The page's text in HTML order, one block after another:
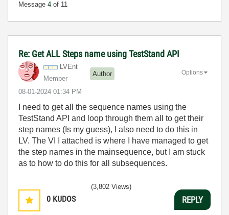
Message 4 of 11
Re: Get ALL Steps name using TestStand API
LVEnt
Member
Author
‎08-01-2024 01:34 PM
Options
I need to get all the sequence names using the
TestStand API and loop through them all to get their
step names (Is my guess), I also need to do this in
LV. The VI I attached is where I have managed to get
the step names in the mainsequence, but I am stuck
as to how to do this for all subsequences.
0 KUDOS
(3,802 Views)
REPLY